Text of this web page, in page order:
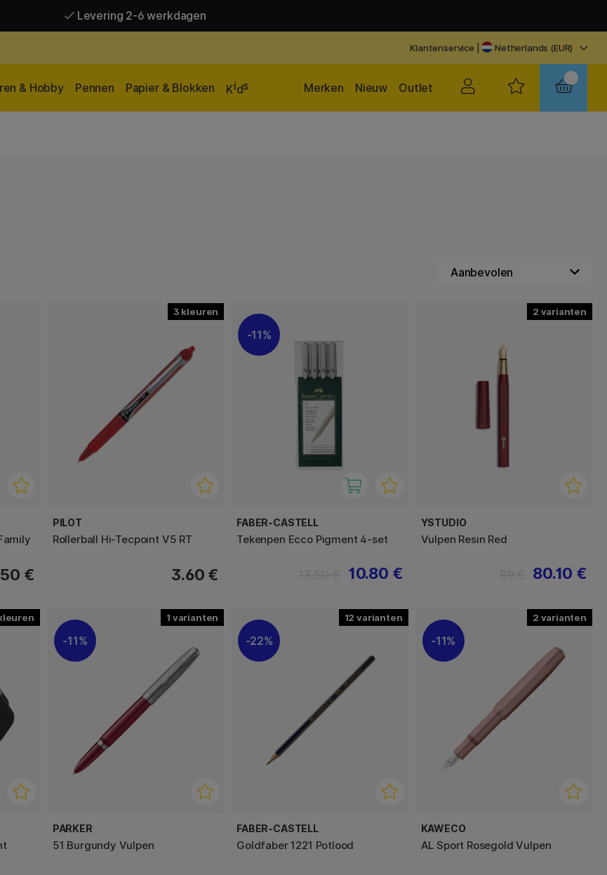
Levering 2-6 werkdagen
Klantenservice | Netherlands (EUR)
& Hobby Pennen Papier & Blokken Kids Outlet
Nieuw
Merken
€
3
PILOT
Rollerball Hi-Tecpoint V5 RT
3.60 €
11%
FABER-CASTELL
Tekenpen Ecco Pigment 4-set
10.80 €
2
YSTUDIO
Vulpen Resin Red
80.10 €
1
11%
PARKER
51 Burgundy Vulpen
12
22%
FABER-CASTELL
Goldfaber 1221 Potlood
2
11%
KAWECO
AL Sport Rosegold Vulpen